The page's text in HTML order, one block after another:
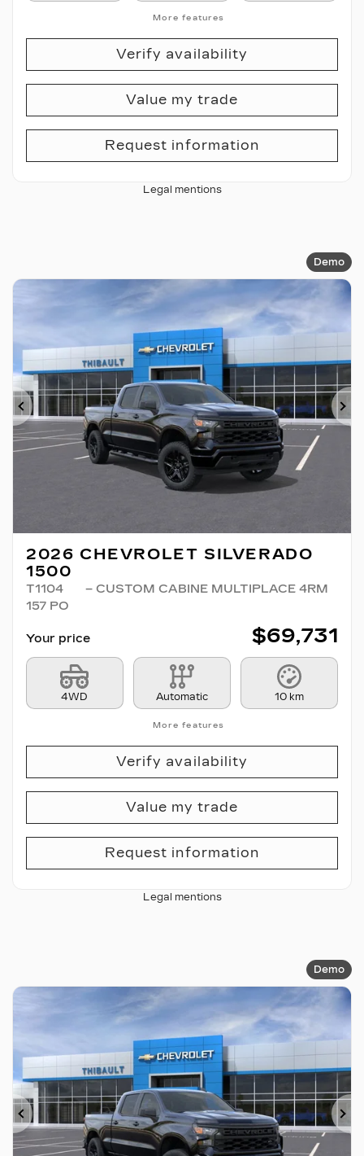
More features
Verify availability
Value my trade
Request information
Legal mentions
Demo
Previous
2026 CHEVROLET SILVERADO
1500
T1104
– CUSTOM CABINE MULTIPLACE 4RM
157 PO
Your price $69,731
4WD Automatic 10 km
More features
Verify availability
Value my trade
Request information
Legal mentions
Demo
Previous